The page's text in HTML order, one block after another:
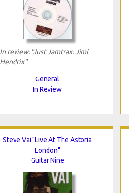
In review: "Just Jamtrax: Jimi
Hendrix"
General
In Review
Steve Vai "Live At The Astoria
London"
Guitar Nine